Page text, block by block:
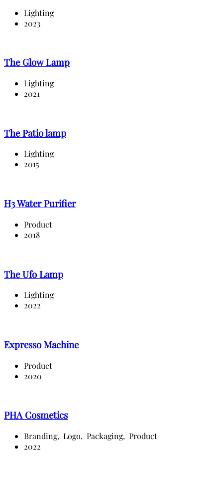
Lighting
2023
The Glow Lamp
Lighting
2021
The Patio lamp
Lighting
2015
H3 Water Purifier
Product
2018
The Ufo Lamp
Lighting
2022
Expresso Machine
Product
2020
PHA Cosmetics
Branding, Logo, Packaging, Product
2022